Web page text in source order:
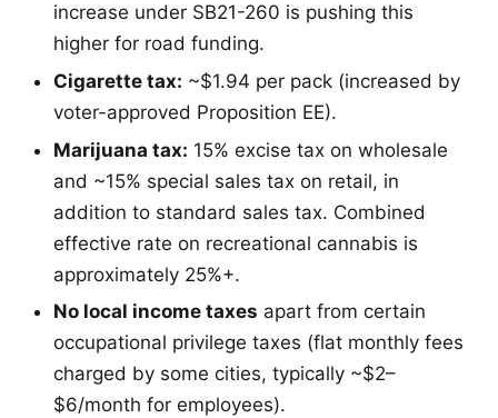
increase under SB21-260 is pushing this
higher for road funding.
Cigarette tax: ~$1.94 per pack (increased by
voter-approved Proposition EE).
Marijuana tax: 15% excise tax on wholesale
and ~15% special sales tax on retail, in
addition to standard sales tax. Combined
effective rate on recreational cannabis is
approximately 25%+.
No local income taxes apart from certain
occupational privilege taxes (flat monthly fees
charged by some cities, typically ~$2–
$6/month for employees).